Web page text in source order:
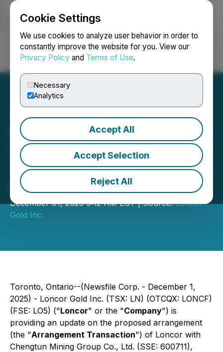
Cookie Settings
We use cookies to analyze user behavior in order to
constantly improve the website for you. View our
Privacy Policy and Terms of Use.
Necessary
Analytics
Accept All
Accept Selection
Reject All
Login Search Français
Loncor Gold Provides
Update on Arrangement
Transaction with Chengtun
Mining
December 01, 2025 9:12 AM EST | Source:Loncor
Gold Inc.
Toronto, Ontario--(Newsfile Corp. - December 1,
2025) - Loncor Gold Inc. (TSX: LN) (OTCQX: LONCF)
(FSE: LO5) ("Loncor" or the "Company") is
providing an update on the proposed arrangement
(the "Arrangement Transaction") of Loncor with
Chengtun Mining Group Co., Ltd. (SSE: 600711),